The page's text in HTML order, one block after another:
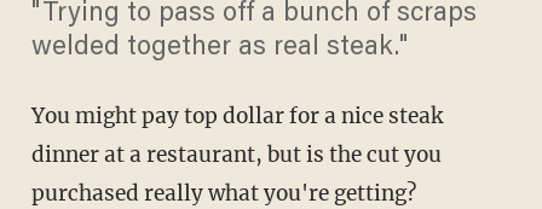
"Trying to pass off a bunch of scraps
welded together as real steak."
You might pay top dollar for a nice steak
dinner at a restaurant, but is the cut you
purchased really what you're getting?